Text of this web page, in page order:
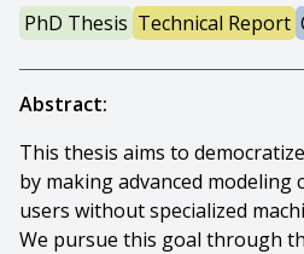
PhD Thesis Technical Report
Abstract:
This thesis aims to
by making advanced modeling
users without specialized
We pursue this goal through